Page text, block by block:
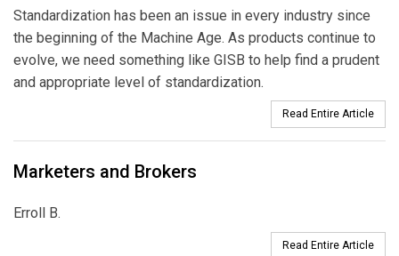
Standardization has been an issue in every industry since
the beginning of the Machine Age. As products continue to
evolve, we need something like GISB to help find a prudent
and appropriate level of standardization.
Read Entire Article
Marketers and Brokers
Erroll B.
Read Entire Article